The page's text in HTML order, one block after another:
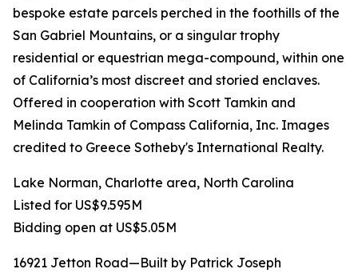
bespoke estate parcels perched in the foothills of the
San Gabriel Mountains, or a singular trophy
residential or equestrian mega-compound, within one
of California’s most discreet and storied enclaves.
Offered in cooperation with Scott Tamkin and
Melinda Tamkin of Compass California, Inc. Images
credited to Greece Sotheby's International Realty.
Lake Norman, Charlotte area, North Carolina
Listed for US$9.595M
Bidding open at US$5.05M
16921 Jetton Road—Built by Patrick Joseph